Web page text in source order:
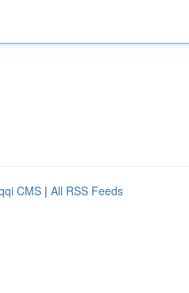
CMS | All RSS Feeds